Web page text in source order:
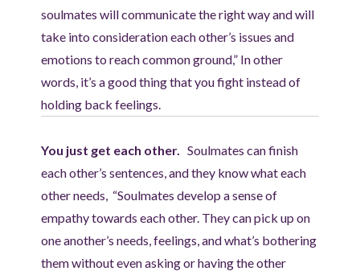
soulmates will communicate the right way and will
take into consideration each other’s issues and
emotions to reach common ground,” In other
words, it’s a good thing that you fight instead of
holding back feelings.
You just get each other. Soulmates can finish
each other’s sentences, and they know what each
other needs, “Soulmates develop a sense of
empathy towards each other. They can pick up on
one another’s needs, feelings, and what’s bothering
them without even asking or having the other